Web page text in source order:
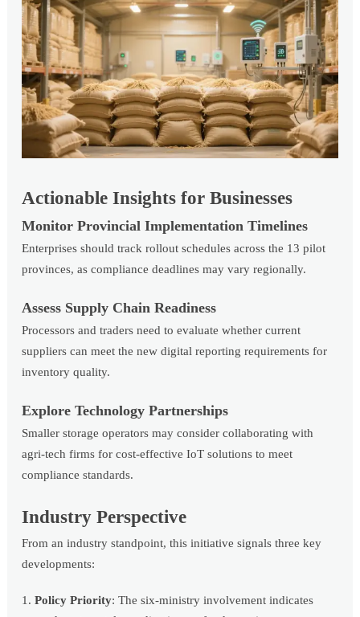
Actionable Insights for Businesses
Monitor Provincial Implementation Timelines
Enterprises should track rollout schedules across the 13 pilot
provinces, as compliance deadlines may vary regionally.
Assess Supply Chain Readiness
Processors and traders need to evaluate whether current
suppliers can meet the new digital reporting requirements for
inventory quality.
Explore Technology Partnerships
Smaller storage operators may consider collaborating with
agri-tech firms for cost-effective IoT solutions to meet
compliance standards.
Industry Perspective
From an industry standpoint, this initiative signals three key
developments:
Policy Priority: The six-ministry involvement indicates